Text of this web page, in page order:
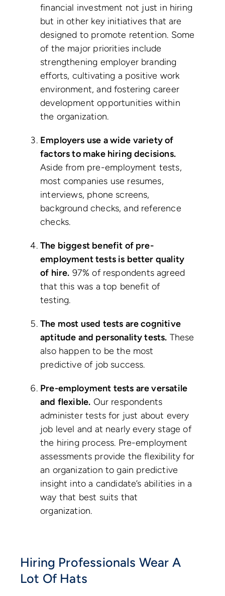
financial investment not just in hiring
but in other key initiatives that are
designed to promote retention. Some
of the major priorities include
strengthening employer branding
efforts, cultivating a positive work
environment, and fostering career
development opportunities within
the organization.
Employers use a wide variety of
factors to make hiring decisions.
Aside from pre-employment tests,
most companies use resumes,
interviews, phone screens,
background checks, and reference
checks.
The biggest benefit of pre-
employment tests is better quality
of hire. 97% of respondents agreed
that this was a top benefit of
testing.
The most used tests are cognitive
aptitude and personality tests. These
also happen to be the most
predictive of job success.
Pre-employment tests are versatile
and flexible. Our respondents
administer tests for just about every
job level and at nearly every stage of
the hiring process. Pre-employment
assessments provide the flexibility for
an organization to gain predictive
insight into a candidate’s abilities in a
way that best suits that
organization.
Hiring Professionals Wear A
Lot Of Hats